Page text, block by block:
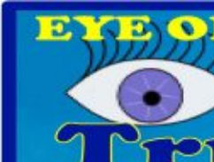
Skip
content